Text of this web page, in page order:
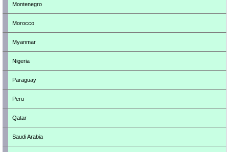
Montenegro
Morocco
Myanmar
Nigeria
Paraguay
Peru
Qatar
Saudi Arabia